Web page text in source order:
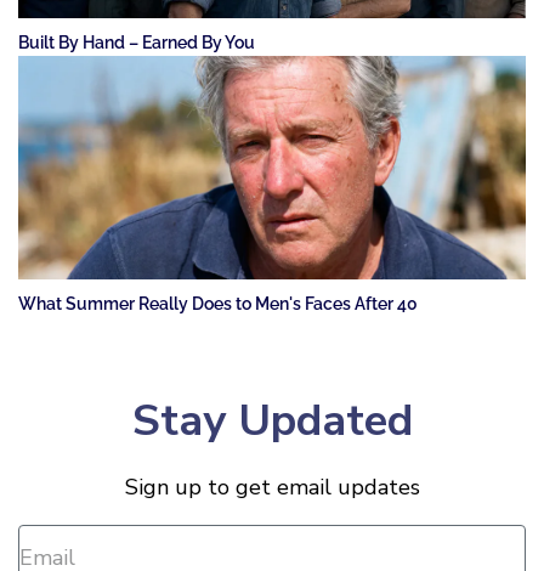
Built By Hand – Earned By You
What Summer Really Does to Men's Faces After 40
Stay Updated
Sign up to get email updates